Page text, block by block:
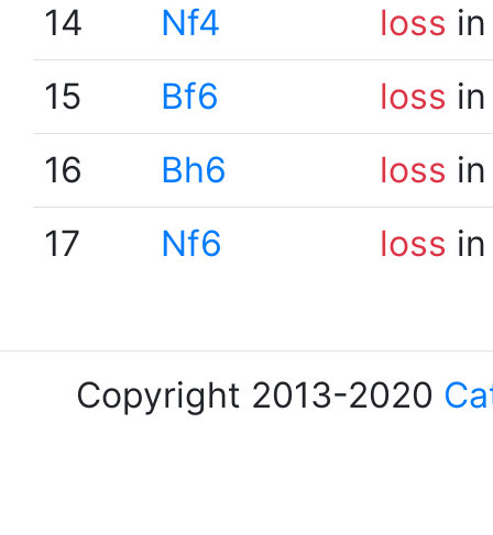
14
Nf4 loss
15
Bf6 loss
16
Bh6 loss
17
Nf6 loss
Copyright 2013-2020